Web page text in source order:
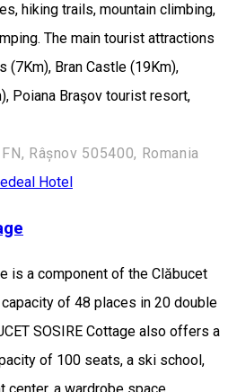
hiking trails, mountain climbing,
The main tourist attractions
(7Km), Bran Castle (19Km),
Poiana Braşov tourist resort,
Râșnov 505400, Romania
Hotel
is a component of the Clăbucet
of 48 places in 20 double
SOSIRE Cottage also offers a
of 100 seats, a ski school,
a wardrobe space.